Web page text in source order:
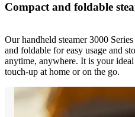
Compact and foldable
Our handheld steamer 3000
and foldable for easy usage and
anytime, anywhere. It is your
touch-up at home or on the go.